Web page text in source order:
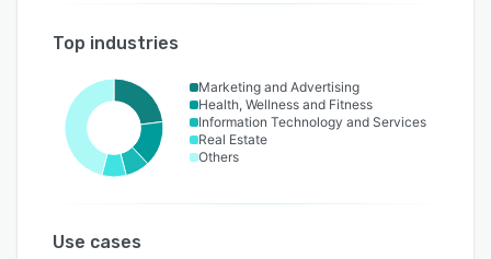
Top industries
Marketing and Advertising
Health, Wellness and Fitness
Information Technology and Services
Real Estate
Others
Use cases